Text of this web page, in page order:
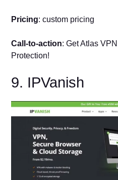
Pricing: custom pricing
Call-to-action: Get Atlas
Protection!
9. IPVanish